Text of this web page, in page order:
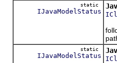
static
IJavaModelStatus
static
IJavaModelStatus